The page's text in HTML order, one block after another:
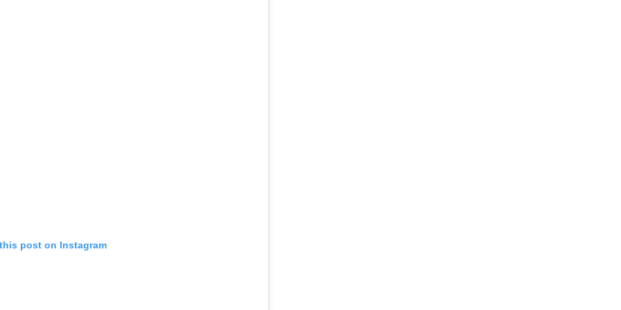
post on Instagram